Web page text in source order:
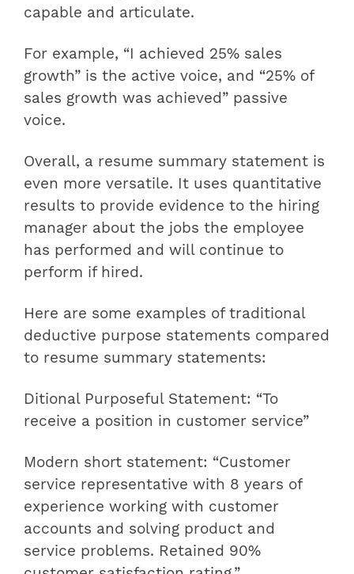
capable and articulate.
For example, “I achieved 25% sales
growth” is the active voice, and “25% of
sales growth was achieved” passive
voice.
Overall, a resume summary statement is
even more versatile. It uses quantitative
results to provide evidence to the hiring
manager about the jobs the employee
has performed and will continue to
perform if hired.
Here are some examples of traditional
deductive purpose statements compared
to resume summary statements:
Ditional Purposeful Statement: “To
receive a position in customer service”
Modern short statement: “Customer
service representative with 8 years of
experience working with customer
accounts and solving product and
service problems. Retained 90%